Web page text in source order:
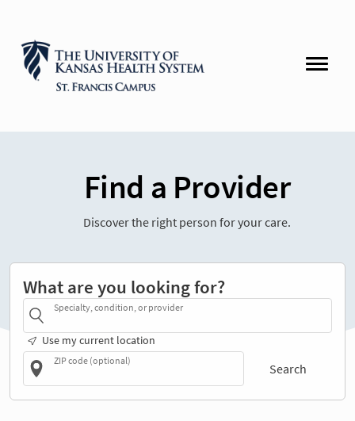
Find a Provider
Discover the right person for your care.
What are you looking for?
Specialty, condition, or provider
Use my current location
ZIP code (optional)
Search